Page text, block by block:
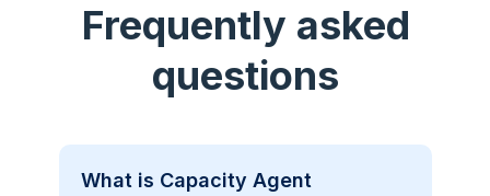
Frequently asked
questions
What is Capacity Agent